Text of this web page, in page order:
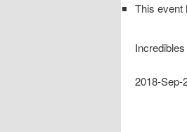
This event
2018-Sep-